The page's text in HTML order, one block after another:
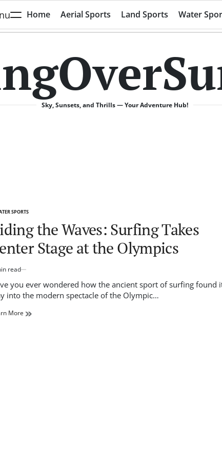
Home Aerial Sports Land Sports Water
Sky, Sunsets, and Thrills — Your Adventure Hub!
SPORTS
the Waves: Surfing Takes
Stage at the Olympics
read
you ever wondered how the ancient sport of surfing found
into the modern spectacle of the Olympic…
More